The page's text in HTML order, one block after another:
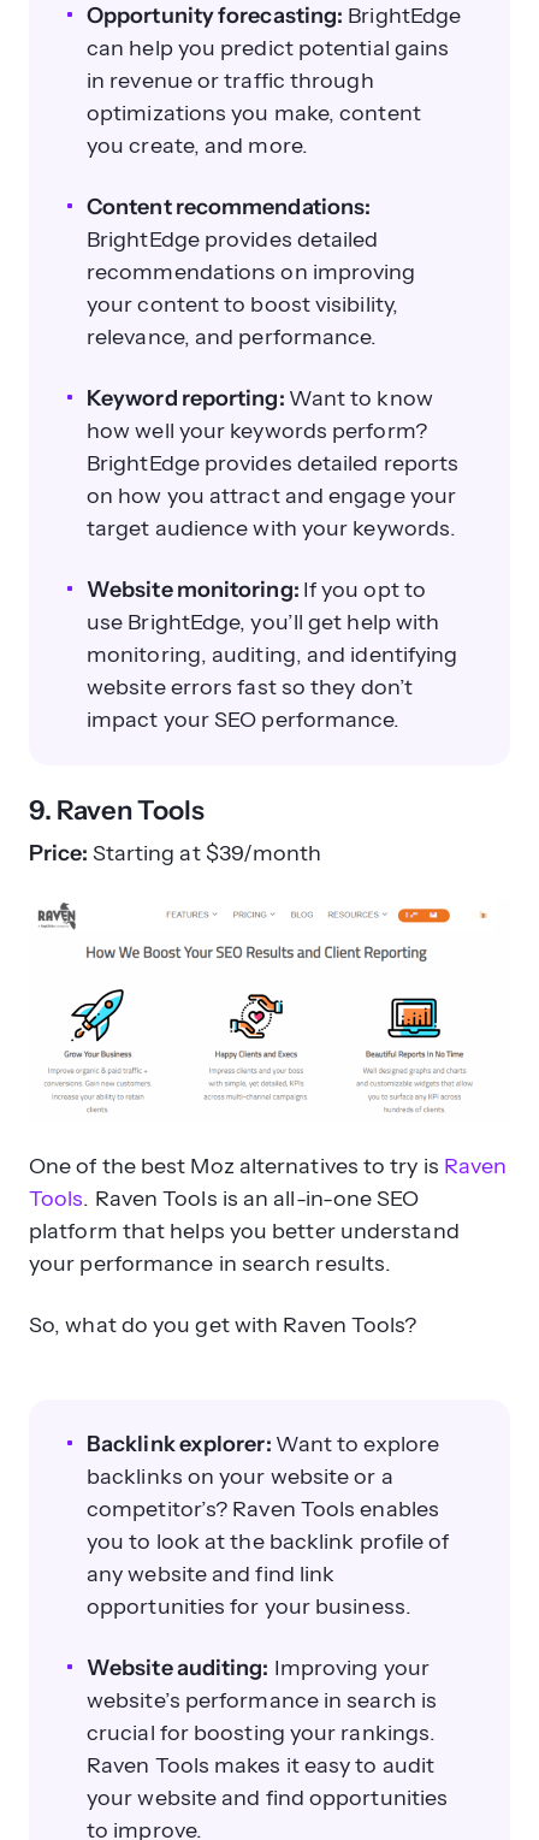
Opportunity forecasting: BrightEdge
can help you predict potential gains
in revenue or traffic through
optimizations you make, content
you create, and more.
Content recommendations:
BrightEdge provides detailed
recommendations on improving
your content to boost visibility,
relevance, and performance.
Keyword reporting: Want to know
how well your keywords perform?
BrightEdge provides detailed reports
on how you attract and engage your
target audience with your keywords.
Website monitoring: If you opt to
use BrightEdge, you’ll get help with
monitoring, auditing, and identifying
website errors fast so they don’t
impact your SEO performance.
9. Raven Tools
Price: Starting at $39/month
One of the best Moz alternatives to try is Raven
Tools. Raven Tools is an all-in-one SEO
platform that helps you better understand
your performance in search results.
So, what do you get with Raven Tools?
Backlink explorer: Want to explore
backlinks on your website or a
competitor’s? Raven Tools enables
you to look at the backlink profile of
any website and find link
opportunities for your business.
Website auditing: Improving your
website’s performance in search is
crucial for boosting your rankings.
Raven Tools makes it easy to audit
your website and find opportunities
to improve.